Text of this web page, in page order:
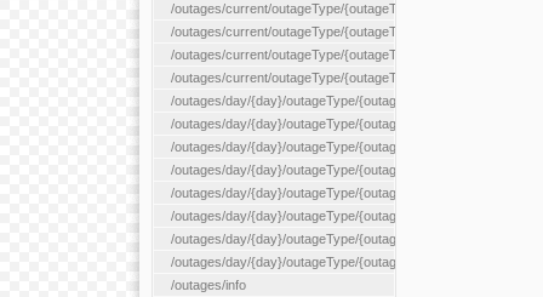
/outages/current/outageType/{outageType}/plannedDay/
/outages/current/outageType/{outageType}/requestType/
/outages/current/outageType/{outageType}/station/{station}
/outages/current/outageType/{outageType}/status/{status}
/outages/day/{day}/outageType/{outageType}
/outages/day/{day}/outageType/{outageType}/company/
/outages/day/{day}/outageType/{outageType}/equipType/
/outages/day/{day}/outageType/{outageType}/flags/{flags}
/outages/day/{day}/outageType/{outageType}/plannedDay/
/outages/day/{day}/outageType/{outageType}/requestType/
/outages/day/{day}/outageType/{outageType}/station/{station}
/outages/day/{day}/outageType/{outageType}/status/{status}
/outages/info